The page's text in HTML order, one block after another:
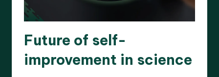
Future of self-
improvement in science